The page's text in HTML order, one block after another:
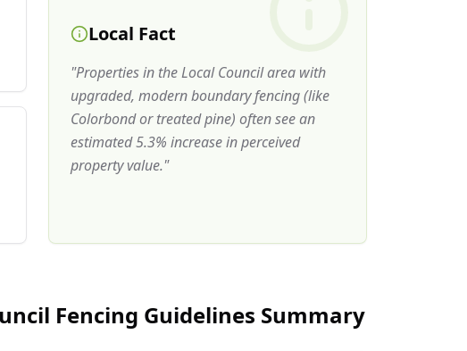
Local Fact
"Properties in the Local Council area with
upgraded, modern boundary fencing (like
Colorbond or treated pine) often see an
estimated 5.3% increase in perceived
property value."
Fencing Guidelines Summary